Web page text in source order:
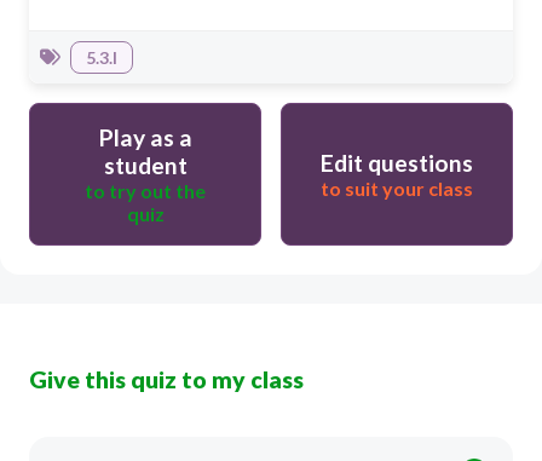
5.3.I
Play as a
student
to try out the
quiz
Edit questions
to suit your class
Give this quiz to my class